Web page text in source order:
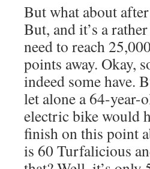
But what about
But, and it’s a
need to reach
points away. Okay,
indeed some have.
let alone a 64-year-
electric bike would
finish on this point
is 60 Turfalicious